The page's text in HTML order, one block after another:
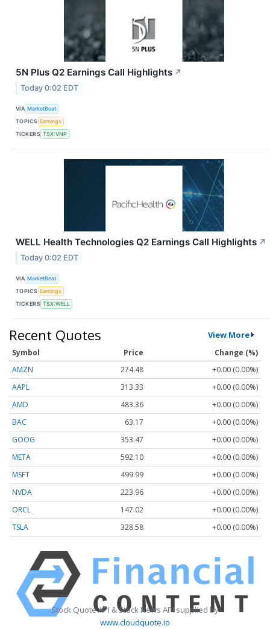
5N Plus Q2 Earnings Call Highlights ↗
Today 0:02 EDT
VIA MarketBeat
TOPICS Earnings
TICKERS TSX:VNP
WELL Health Technologies Q2 Earnings Call Highlights ↗
Today 0:02 EDT
VIA MarketBeat
TOPICS Earnings
TICKERS TSX:WELL
Recent Quotes View More
Symbol Price
Change (%)
AMZN
274.48
+0.00 (0.00%)
AAPL
313.33
+0.00 (0.00%)
AMD
483.36
+0.00 (0.00%)
BAC
63.17
+0.00 (0.00%)
GOOG
353.47
+0.00 (0.00%)
META
592.10
+0.00 (0.00%)
MSFT
499.99
+0.00 (0.00%)
NVDA
223.96
+0.00 (0.00%)
ORCL
147.02
+0.00 (0.00%)
TSLA
328.58 +0.00 (0.00%)
Stock Quote API & Stock News API supplied by
www.cloudquote.io